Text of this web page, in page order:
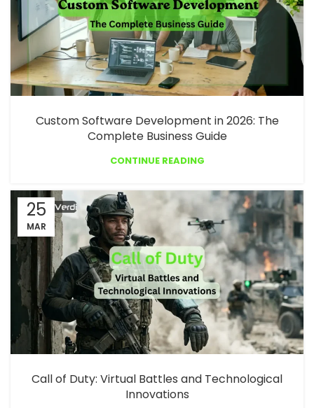
Custom Software Development in 2026: The
Complete Business Guide
CONTINUE READING
25
MAR
Call of Duty: Virtual Battles and Technological
Innovations